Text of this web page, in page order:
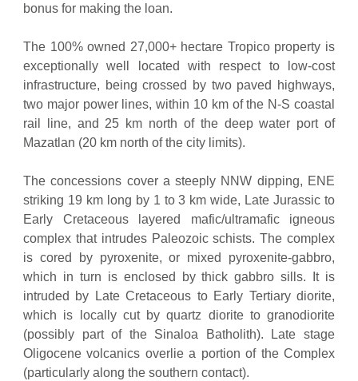
bonus for making the loan.
The 100% owned 27,000+ hectare Tropico property is
exceptionally well located with respect to low-cost
infrastructure, being crossed by two paved highways,
two major power lines, within 10 km of the N-S coastal
rail line, and 25 km north of the deep water port of
Mazatlan (20 km north of the city limits).
The concessions cover a steeply NNW dipping, ENE
striking 19 km long by 1 to 3 km wide, Late Jurassic to
Early Cretaceous layered mafic/ultramafic igneous
complex that intrudes Paleozoic schists. The complex
is cored by pyroxenite, or mixed pyroxenite-gabbro,
which in turn is enclosed by thick gabbro sills. It is
intruded by Late Cretaceous to Early Tertiary diorite,
which is locally cut by quartz diorite to granodiorite
(possibly part of the Sinaloa Batholith). Late stage
Oligocene volcanics overlie a portion of the Complex
(particularly along the southern contact).